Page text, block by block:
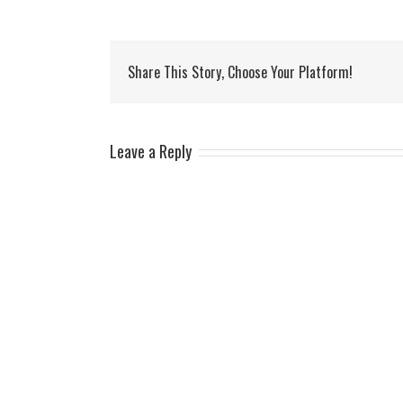
Share This Story, Choose Your Platform!
Leave a Reply